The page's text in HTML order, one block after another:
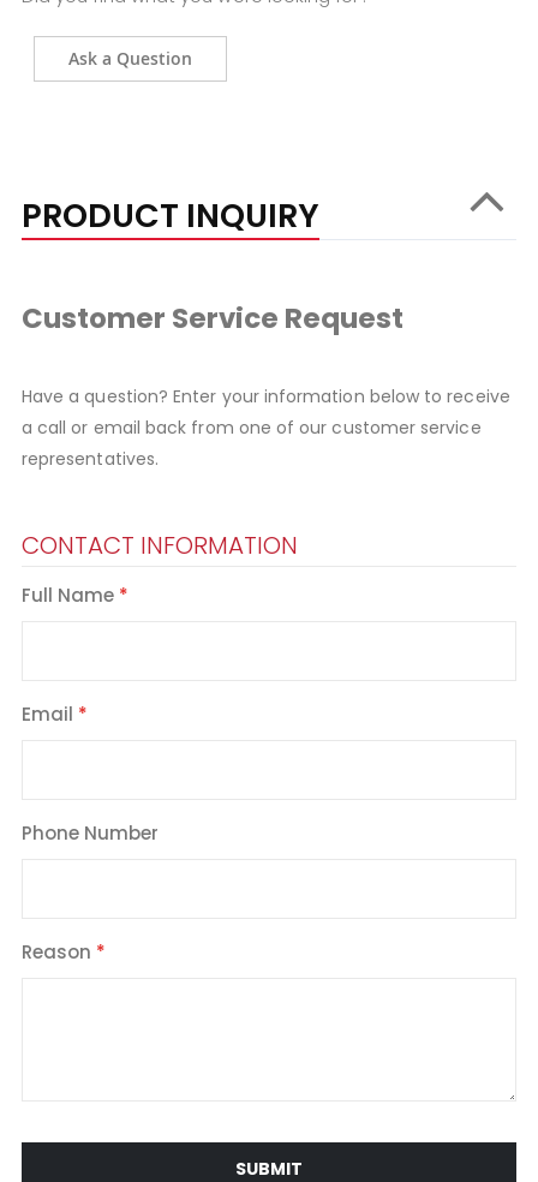
Ask a Question
PRODUCT INQUIRY
Customer Service Request
Have a question? Enter your information below to receive
a call or email back from one of our customer service
representatives.
CONTACT INFORMATION
Full Name
Email
Phone Number
Reason
SUBMIT